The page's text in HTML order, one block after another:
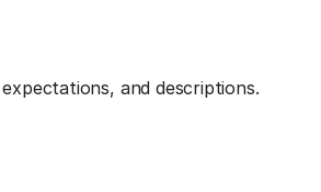
and descriptions.